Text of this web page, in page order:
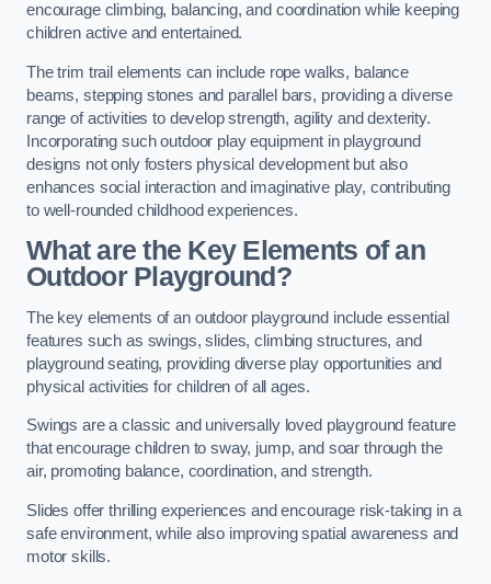
encourage climbing, balancing, and coordination while keeping
children active and entertained.
The trim trail elements can include rope walks, balance
beams, stepping stones and parallel bars, providing a diverse
range of activities to develop strength, agility and dexterity.
Incorporating such outdoor play equipment in playground
designs not only fosters physical development but also
enhances social interaction and imaginative play, contributing
to well-rounded childhood experiences.
What are the Key Elements of an
Outdoor Playground?
The key elements of an outdoor playground include essential
features such as swings, slides, climbing structures, and
playground seating, providing diverse play opportunities and
physical activities for children of all ages.
Swings are a classic and universally loved playground feature
that encourage children to sway, jump, and soar through the
air, promoting balance, coordination, and strength.
Slides offer thrilling experiences and encourage risk-taking in a
safe environment, while also improving spatial awareness and
motor skills.